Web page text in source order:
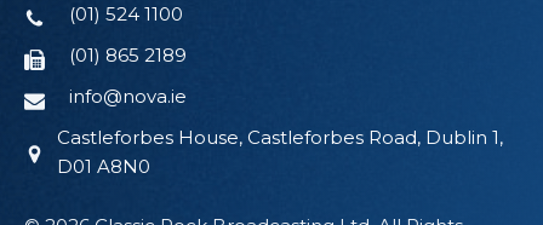
(01) 524 1100
(01) 865 2189
info@nova.ie
Castleforbes House, Castleforbes Road, Dublin 1,
D01 A8N0